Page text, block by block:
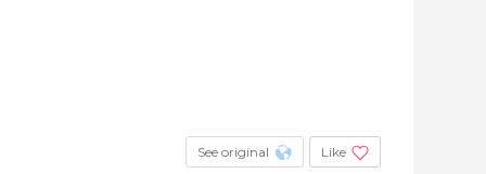
See original Like